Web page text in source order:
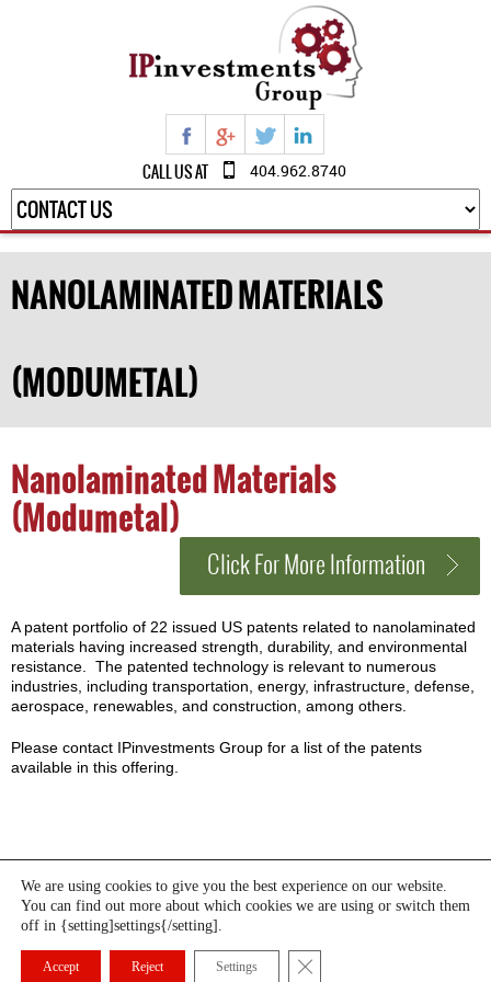
CALL US AT 404.962.8740
NANOLAMINATED MATERIALS
(MODUMETAL)
Nanolaminated Materials
(Modumetal)
Click For More Information
A patent portfolio of 22 issued US patents related to nanolaminated
materials having increased strength, durability, and environmental
resistance. The patented technology is relevant to numerous
industries, including transportation, energy, infrastructure, defense,
aerospace, renewables, and construction, among others.
Please contact IPinvestments Group for a list of the patents
available in this offering.
HOME WHAT WE DO MANAGEMENT
NEWS
CURRENT OFFERINGS
© IP Investments Group LLC 2026. All rights reserved. Created by
FMG
We are using cookies to give you the best experience on our website.
You can find out more about which cookies we are using or switch them
off in {setting]settings{/setting].
Accept Reject Settings Close GDPR Cookie Banner